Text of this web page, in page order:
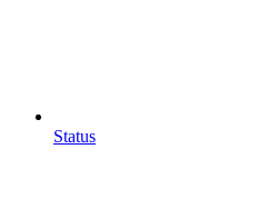
Status